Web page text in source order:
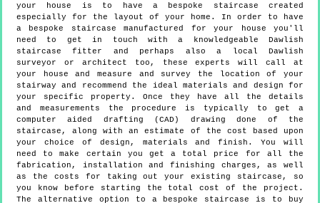
your house is to have a bespoke staircase created
especially for the layout of your home. In order to have
a bespoke staircase manufactured for your house you'll
need to get in touch with a knowledgeable Dawlish
staircase fitter and perhaps also a local Dawlish
surveyor or architect too, these experts will call at
your house and measure and survey the location of your
stairway and recommend the ideal materials and design for
your specific property. Once they have all the details
and measurements the procedure is typically to get a
computer aided drafting (CAD) drawing done of the
staircase, along with an estimate of the cost based upon
your choice of design, materials and finish. You will
need to make certain you get a total price for all the
fabrication, installation and finishing charges, as well
as the costs for taking out your existing staircase, so
you know before starting the total cost of the project.
The alternative option to a bespoke staircase is to buy